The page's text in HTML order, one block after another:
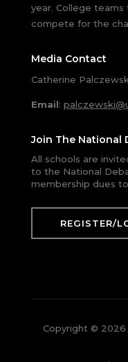
year. College
compete for the
Media Contact
Catherine
Email:
Join The National
All schools are
to the National
membership dues
REGISTER/
Copyright ©